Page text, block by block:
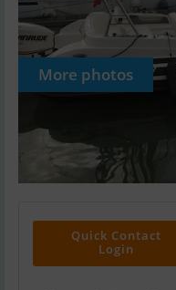
More photos
Quick Contact
Login